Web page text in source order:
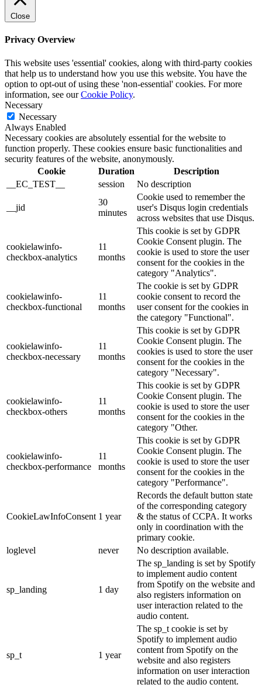
Close
Privacy Overview
This website uses 'essential' cookies, along with third-party cookies
that help us to understand how you use this website. You have the
option to opt-out of using these 'non-essential' cookies. For more
information, see ourCookie Policy.
Necessary
Necessary
Always Enabled
Necessary cookies are absolutely essential for the website to
function properly. These cookies ensure basic functionalities and
security features of the website, anonymously.
Cookie
Duration
Description
__EC_TEST__
session No description
__jid
30
minutes
Cookie used to remember the
user's Disqus login credentials
across websites that use Disqus.
cookielawinfo-
checkbox-analytics
11
months
This cookie is set by GDPR
Cookie Consent plugin. The
cookie is used to store the user
consent for the cookies in the
category "Analytics".
cookielawinfo-
checkbox-functional
11
months
The cookie is set by GDPR
cookie consent to record the
user consent for the cookies in
the category "Functional".
cookielawinfo-
checkbox-necessary
11
months
This cookie is set by GDPR
Cookie Consent plugin. The
cookies is used to store the user
consent for the cookies in the
category "Necessary".
cookielawinfo-
checkbox-others
11
months
This cookie is set by GDPR
Cookie Consent plugin. The
cookie is used to store the user
consent for the cookies in the
category "Other.
cookielawinfo-
checkbox-performance
11
months
This cookie is set by GDPR
Cookie Consent plugin. The
cookie is used to store the user
consent for the cookies in the
category "Performance".
CookieLawInfoConsent 1 year
Records the default button state
of the corresponding category
& the status of CCPA. It works
only in coordination with the
primary cookie.
loglevel
never No description available.
sp_landing 1 day
The sp_landing is set by Spotify
to implement audio content
from Spotify on the website and
also registers information on
user interaction related to the
audio content.
sp_t 1 year
The sp_t cookie is set by
Spotify to implement audio
content from Spotify on the
website and also registers
information on user interaction
related to the audio content.